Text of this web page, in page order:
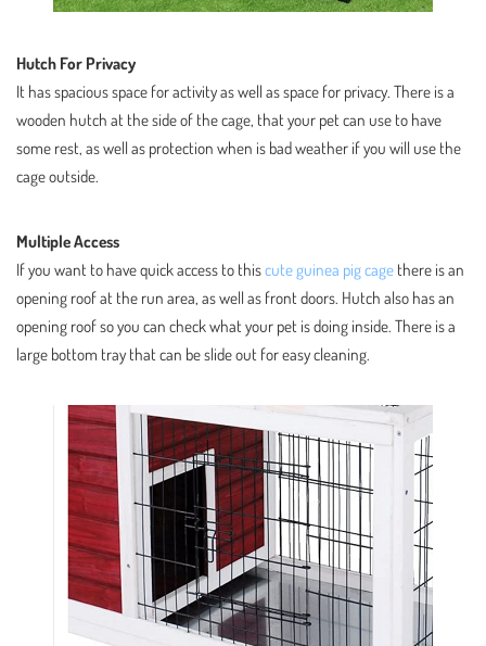
Hutch For Privacy
It has spacious space for activity as well as space for privacy. There is a
wooden hutch at the side of the cage, that your pet can use to have
some rest, as well as protection when is bad weather if you will use the
cage outside.
Multiple Access
If you want to have quick access to thiscute guinea pig cage there is an
opening roof at the run area, as well as front doors. Hutch also has an
opening roof so you can check what your pet is doing inside. There is a
large bottom tray that can be slide out for easy cleaning.